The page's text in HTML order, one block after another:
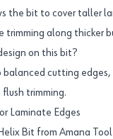
the bit to cover taller
trimming along thicker
on this bit?
balanced cutting
trimming.
Laminate Edges
Bit from Amana